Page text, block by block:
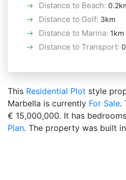
Distance to Beach:
Distance to Golf: 3km
Distance to Marina: 1km
Distance to Transport:
This Residential Plot style
Marbella is currently For Sale.
€ 15,000,000. It has
Plan. The property was built